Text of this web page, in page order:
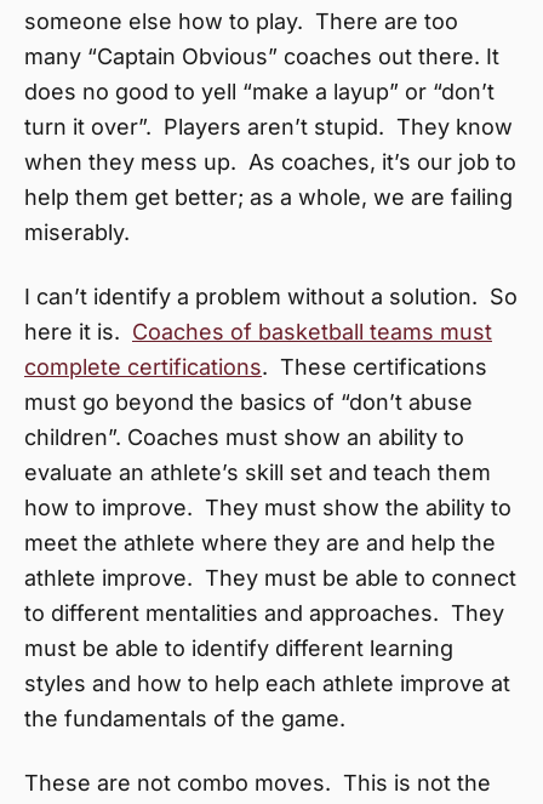
someone else how to play. There are too
many “Captain Obvious” coaches out there. It
does no good to yell “make a layup” or “don’t
turn it over”. Players aren’t stupid. They know
when they mess up. As coaches, it’s our job to
help them get better; as a whole, we are failing
miserably.
I can’t identify a problem without a solution. So
here it is. Coaches of basketball teams must
complete certifications. These certifications
must go beyond the basics of “don’t abuse
children”. Coaches must show an ability to
evaluate an athlete’s skill set and teach them
how to improve. They must show the ability to
meet the athlete where they are and help the
athlete improve. They must be able to connect
to different mentalities and approaches. They
must be able to identify different learning
styles and how to help each athlete improve at
the fundamentals of the game.
These are not combo moves. This is not the